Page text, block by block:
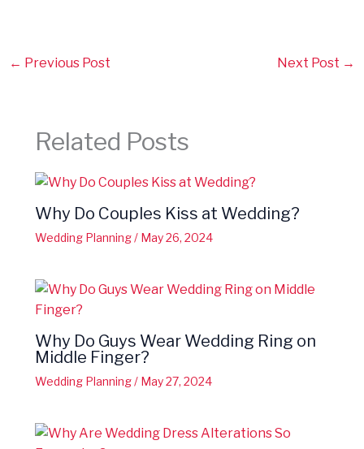
← Previous Post Next Post →
Related Posts
Why Do Couples Kiss at Wedding?
Wedding Planning/ May 26, 2024
Why Do Guys Wear Wedding Ring on
Middle Finger?
Wedding Planning/ May 27, 2024